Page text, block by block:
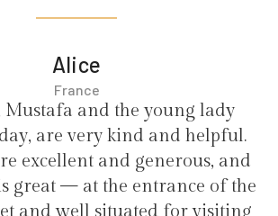
Alice
France
Mustafa and the young lady
are very kind and helpful.
excellent and generous, and
great — at the entrance of the
and well situated for visiting